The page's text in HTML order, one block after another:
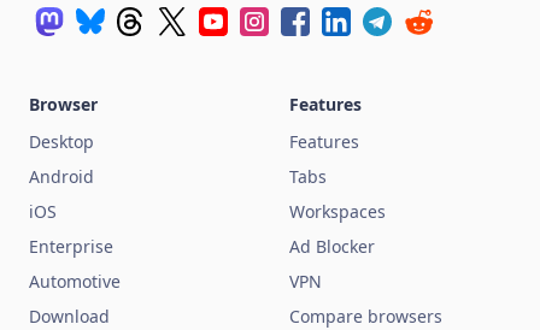
Browser
Desktop
Android
iOS
Enterprise
Automotive
Download
Features
Features
Tabs
Workspaces
Ad Blocker
VPN
Compare browsers